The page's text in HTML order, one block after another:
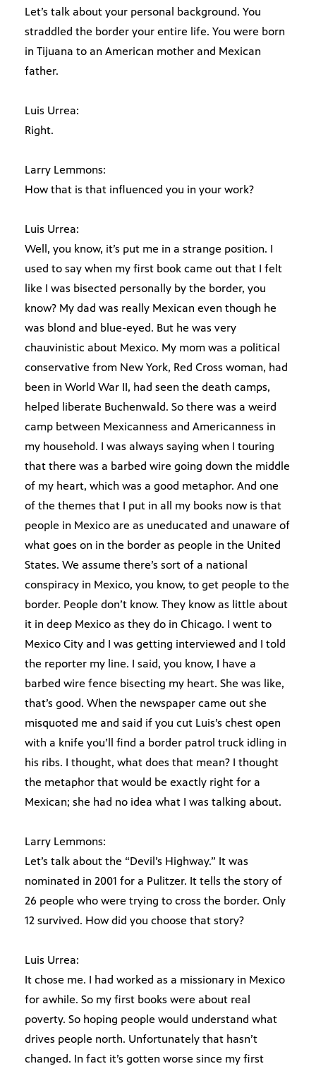
Let’s talk about your personal background. You
straddled the border your entire life. You were born
in Tijuana to an American mother and Mexican
father.
Luis Urrea:
Right.
Larry Lemmons:
How that is that influenced you in your work?
Luis Urrea:
Well, you know, it’s put me in a strange position. I
used to say when my first book came out that I felt
like I was bisected personally by the border, you
know? My dad was really Mexican even though he
was blond and blue-eyed. But he was very
chauvinistic about Mexico. My mom was a political
conservative from New York, Red Cross woman, had
been in World War II, had seen the death camps,
helped liberate Buchenwald. So there was a weird
camp between Mexicanness and Americanness in
my household. I was always saying when I touring
that there was a barbed wire going down the middle
of my heart, which was a good metaphor. And one
of the themes that I put in all my books now is that
people in Mexico are as uneducated and unaware of
what goes on in the border as people in the United
States. We assume there’s sort of a national
conspiracy in Mexico, you know, to get people to the
border. People don’t know. They know as little about
it in deep Mexico as they do in Chicago. I went to
Mexico City and I was getting interviewed and I told
the reporter my line. I said, you know, I have a
barbed wire fence bisecting my heart. She was like,
that’s good. When the newspaper came out she
misquoted me and said if you cut Luis’s chest open
with a knife you’ll find a border patrol truck idling in
his ribs. I thought, what does that mean? I thought
the metaphor that would be exactly right for a
Mexican; she had no idea what I was talking about.
Larry Lemmons:
Let’s talk about the “Devil’s Highway.” It was
nominated in 2001 for a Pulitzer. It tells the story of
26 people who were trying to cross the border. Only
12 survived. How did you choose that story?
Luis Urrea:
It chose me. I had worked as a missionary in Mexico
for awhile. So my first books were about real
poverty. So hoping people would understand what
drives people north. Unfortunately that hasn’t
changed. In fact it’s gotten worse since my first